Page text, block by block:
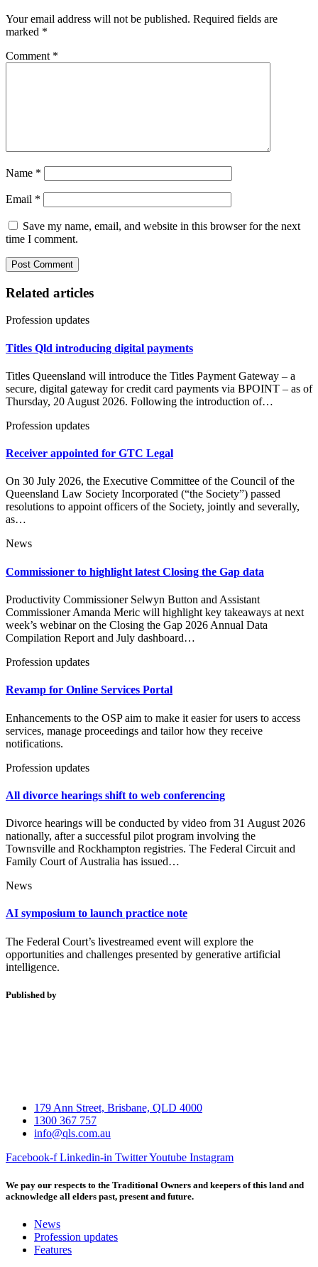
Your email address will not be published. Required fields are
marked *
Comment *
Name *
Email *
Save my name, email, and website in this browser for the next
time I comment.
Related articles
Profession updates
Titles Qld introducing digital payments
Titles Queensland will introduce the Titles Payment Gateway – a
secure, digital gateway for credit card payments via BPOINT – as of
Thursday, 20 August 2026. Following the introduction of…
Profession updates
Receiver appointed for GTC Legal
On 30 July 2026, the Executive Committee of the Council of the
Queensland Law Society Incorporated (“the Society”) passed
resolutions to appoint officers of the Society, jointly and severally,
as…
News
Commissioner to highlight latest Closing the Gap data
Productivity Commissioner Selwyn Button and Assistant
Commissioner Amanda Meric will highlight key takeaways at next
week’s webinar on the Closing the Gap 2026 Annual Data
Compilation Report and July dashboard…
Profession updates
Revamp for Online Services Portal
Enhancements to the OSP aim to make it easier for users to access
services, manage proceedings and tailor how they receive
notifications.
Profession updates
All divorce hearings shift to web conferencing
Divorce hearings will be conducted by video from 31 August 2026
nationally, after a successful pilot program involving the
Townsville and Rockhampton registries. The Federal Circuit and
Family Court of Australia has issued…
News
AI symposium to launch practice note
The Federal Court’s livestreamed event will explore the
opportunities and challenges presented by generative artificial
intelligence.
Published by
179 Ann Street, Brisbane, QLD 4000
1300 367 757
info@qls.com.au
Facebook-f Linkedin-in TwitterYoutube Instagram
We pay our respects to the Traditional Owners and keepers of this land and
acknowledge all elders past, present and future.
News
Profession updates
Features